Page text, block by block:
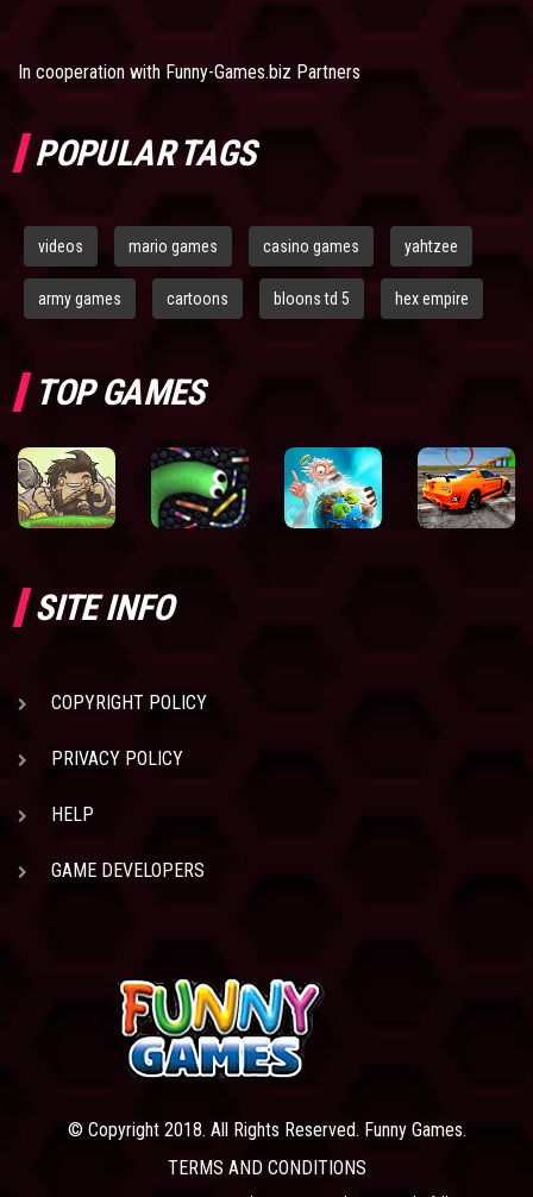
In cooperation withFunny-Games.biz Partners
POPULAR TAGS
videos mario games casino games yahtzee
army games cartoons bloons td 5 hex empire
TOP GAMES
SITE INFO
COPYRIGHT POLICY
PRIVACY POLICY
HELP
GAME DEVELOPERS
© Copyright 2018. All Rights Reserved. Funny Games.
TERMS AND CONDITIONS